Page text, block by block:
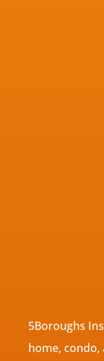
5Boroughs
home,